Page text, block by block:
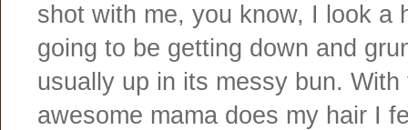
shot with me, you know, I look a
going to be getting down and
usually up in its messy bun.
awesome mama does my hair I